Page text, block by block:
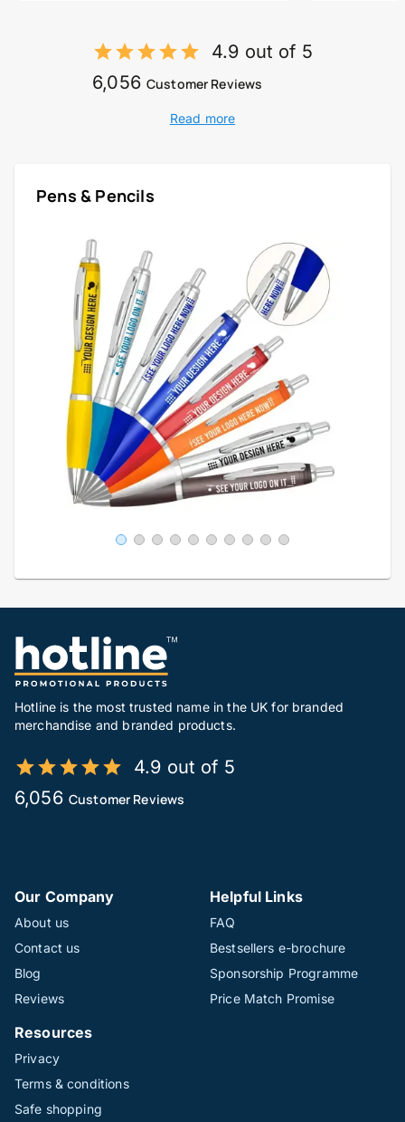
4.9 out of 5
6,056 Customer Reviews
Read more
Pens & Pencils
Hotline is the most trusted name in the UK for branded
merchandise and branded products.
4.9 out of 5
6,056 Customer Reviews
Our Company
About us
Contact us
Blog
Reviews
Helpful Links
FAQ
Bestsellers e-brochure
Sponsorship Programme
Price Match Promise
Resources
Privacy
Terms & conditions
Safe shopping